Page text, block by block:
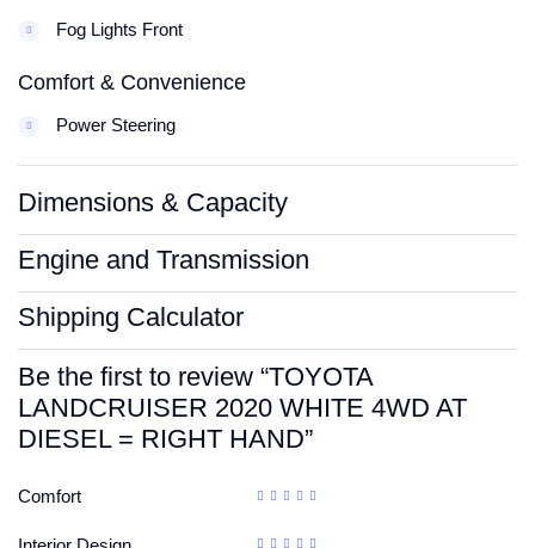
Fog Lights Front
Comfort & Convenience
Power Steering
Dimensions & Capacity
Engine and Transmission
Shipping Calculator
Be the first to review “TOYOTA
LANDCRUISER 2020 WHITE 4WD AT
DIESEL = RIGHT HAND”
Comfort